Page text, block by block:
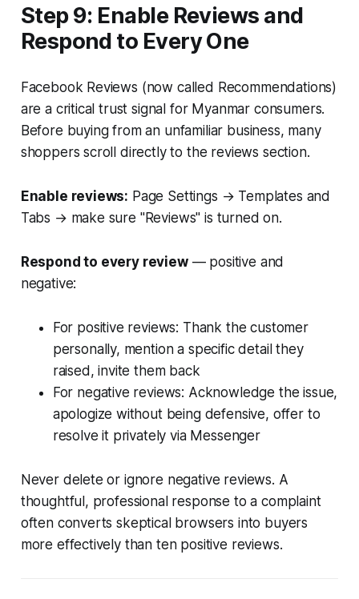
Step 9: Enable Reviews and
Respond to Every One
Facebook Reviews (now called Recommendations)
are a critical trust signal for Myanmar consumers.
Before buying from an unfamiliar business, many
shoppers scroll directly to the reviews section.
Enable reviews: Page Settings → Templates and
Tabs → make sure "Reviews" is turned on.
Respond to every review— positive and
negative:
For positive reviews: Thank the customer
personally, mention a specific detail they
raised, invite them back
For negative reviews: Acknowledge the issue,
apologize without being defensive, offer to
resolve it privately via Messenger
Never delete or ignore negative reviews. A
thoughtful, professional response to a complaint
often converts skeptical browsers into buyers
more effectively than ten positive reviews.